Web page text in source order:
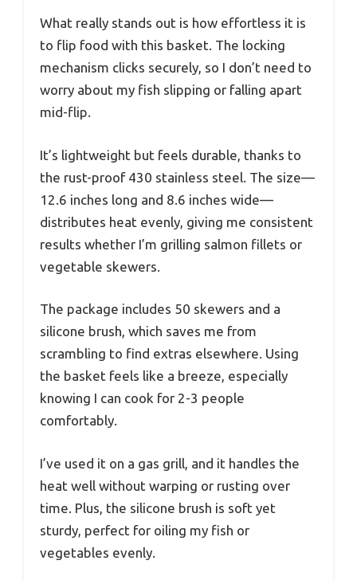
What really stands out is how effortless it is
to flip food with this basket. The locking
mechanism clicks securely, so I don’t need to
worry about my fish slipping or falling apart
mid-flip.
It’s lightweight but feels durable, thanks to
the rust-proof 430 stainless steel. The size—
12.6 inches long and 8.6 inches wide—
distributes heat evenly, giving me consistent
results whether I’m grilling salmon fillets or
vegetable skewers.
The package includes 50 skewers and a
silicone brush, which saves me from
scrambling to find extras elsewhere. Using
the basket feels like a breeze, especially
knowing I can cook for 2-3 people
comfortably.
I’ve used it on a gas grill, and it handles the
heat well without warping or rusting over
time. Plus, the silicone brush is soft yet
sturdy, perfect for oiling my fish or
vegetables evenly.